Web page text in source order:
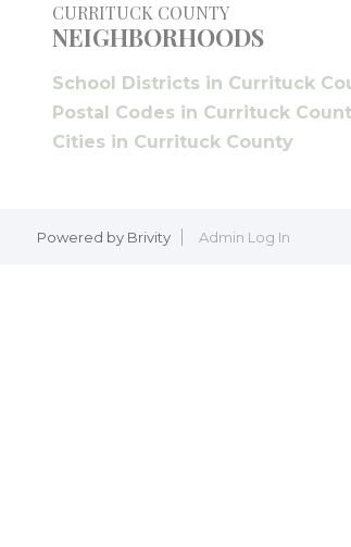
CURRITUCK COUNTY
NEIGHBORHOODS
School Districts in Currituck
Postal Codes in Currituck
Cities in Currituck County
Powered by Brivity Admin Log In